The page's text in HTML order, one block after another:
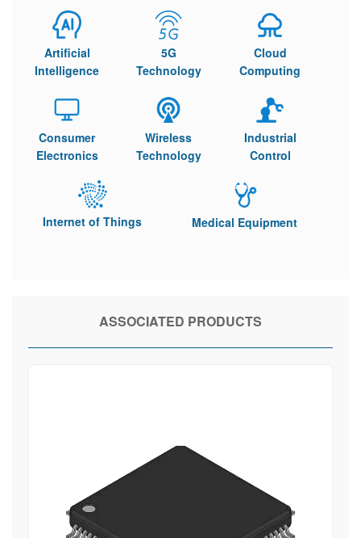
Artificial
Intelligence
5G
Technology
Cloud
Computing
Consumer
Electronics
Wireless
Technology
Industrial
Control
Internet of Things Medical Equipment
ASSOCIATED PRODUCTS